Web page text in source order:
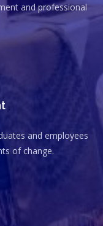
and professional
and employees
of change.